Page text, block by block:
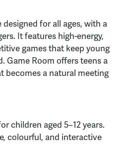
for all ages, with a
It features high-energy,
games that keep young
Game Room offers teens a
becomes a natural meeting
children aged 5–12 years.
colourful, and interactive